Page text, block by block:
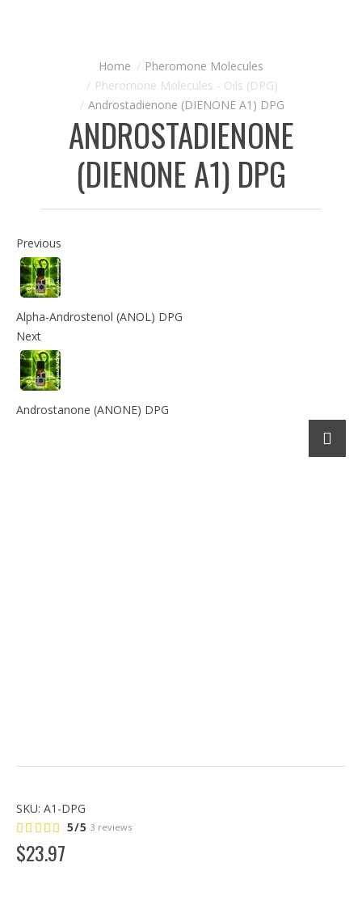
Pheromone Molecules
Pheromone Molecules - Oils (DPG)
Androstadienone (DIENONE A1) DPG
ANDROSTADIENONE
(DIENONE A1) DPG
Previous
Alpha-Androstenol (ANOL) DPG
Next
Androstanone (ANONE) DPG
SKU: A1-DPG
5/5 3 reviews
$23.97